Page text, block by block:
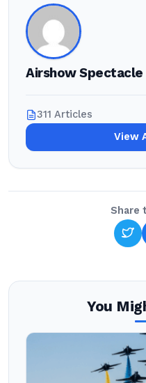
Airshow
311 Articles
View
Share
You